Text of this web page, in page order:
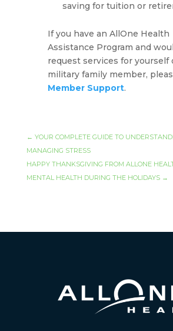
saving for tuition or
If you have an AllOne Health
Assistance Program and
request services for yourself
military family member,
Member Support.
← YOUR COMPLETE GUIDE TO
MANAGING STRESS
HAPPY THANKSGIVING FROM ALLONE
MENTAL HEALTH DURING THE HOLIDAYS→